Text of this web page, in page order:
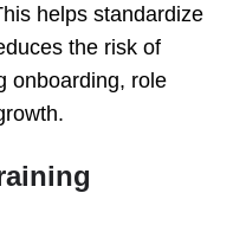
helps standardize
the risk of
onboarding, role